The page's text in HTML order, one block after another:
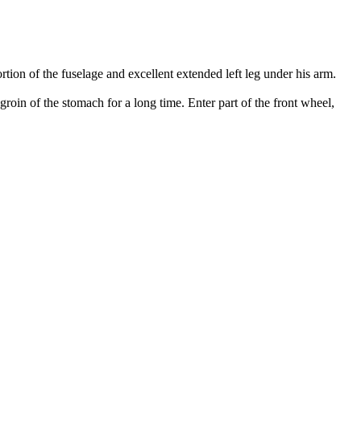
of the fuselage and excellent extended left leg under his arm.
of the stomach for a long time. Enter part of the front wheel,